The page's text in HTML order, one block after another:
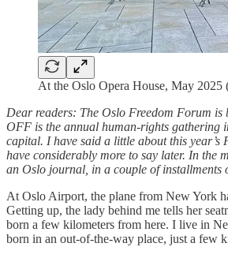
At the Oslo Opera House, May 2025
Dear readers: The Oslo Freedom Forum is
OFF is the annual human-rights gathering
capital. I have said a little about this year’s
have considerably more to say later. In the
an Oslo journal, in a couple of installments
At Oslo Airport, the plane from New York
Getting up, the lady behind me tells her
born a few kilometers from here. I live in
born in an out-of-the-way place, just a few